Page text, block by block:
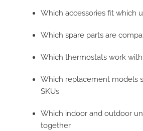
Which accessories fit which
Which spare parts are
Which thermostats work
Which replacement models
SKUs
Which indoor and outdoor
together